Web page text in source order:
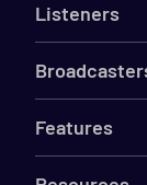
Listeners
Features